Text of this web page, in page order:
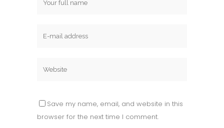
Save my name, email, and website in this
browser for the next time I comment.